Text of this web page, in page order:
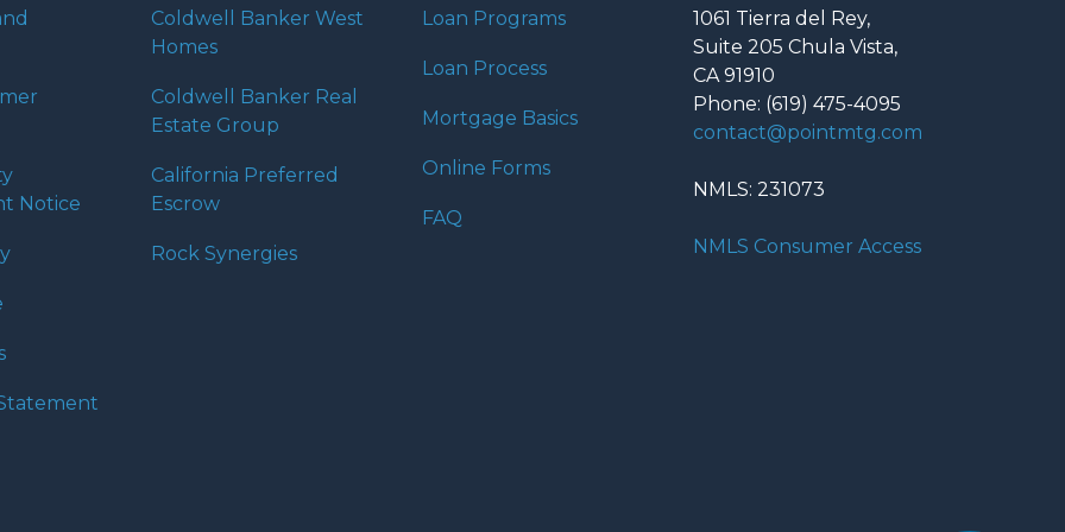
I hope
loan programs I
and calculators, and
the short form
the details of your loan,
with me using my
advice.
Notice
Coldwell Banker West
Homes
Coldwell Banker Real
Estate Group
California Preferred
Escrow
Rock Synergies
Loan Programs
Loan Process
Mortgage Basics
Online Forms
FAQ
1061 Tierra del Rey,
Suite 205 Chula Vista,
CA 91910
Phone: (619) 475-4095
contact@pointmtg.com
NMLS: 231073
NMLS Consumer Access